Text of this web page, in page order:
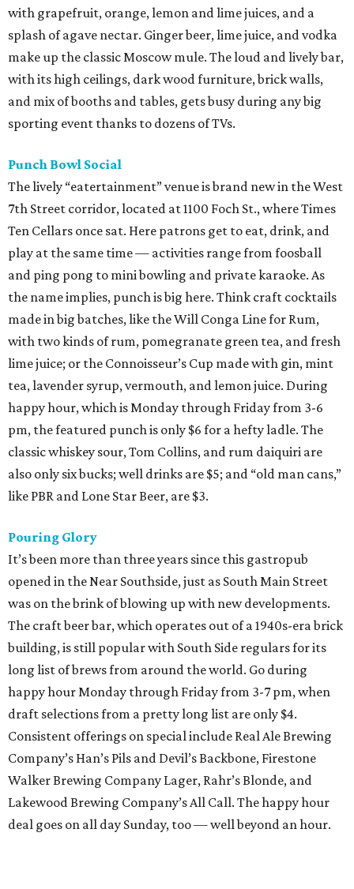
with grapefruit, orange, lemon and lime juices, and a
splash of agave nectar. Ginger beer, lime juice, and vodka
make up the classic Moscow mule. The loud and lively bar,
with its high ceilings, dark wood furniture, brick walls,
and mix of booths and tables, gets busy during any big
sporting event thanks to dozens of TVs.
Punch Bowl Social
The lively “eatertainment” venue is brand new in the West
7th Street corridor, located at 1100 Foch St., where Times
Ten Cellars once sat. Here patrons get to eat, drink, and
play at the same time — activities range from foosball
and ping pong to mini bowling and private karaoke. As
the name implies, punch is big here. Think craft cocktails
made in big batches, like the Will Conga Line for Rum,
with two kinds of rum, pomegranate green tea, and fresh
lime juice; or the Connoisseur’s Cup made with gin, mint
tea, lavender syrup, vermouth, and lemon juice. During
happy hour, which is Monday through Friday from 3-6
pm, the featured punch is only $6 for a hefty ladle. The
classic whiskey sour, Tom Collins, and rum daiquiri are
also only six bucks; well drinks are $5; and “old man cans,”
like PBR and Lone Star Beer, are $3.
Pouring Glory
It’s been more than three years since this gastropub
opened in the Near Southside, just as South Main Street
was on the brink of blowing up with new developments.
The craft beer bar, which operates out of a 1940s-era brick
building, is still popular with South Side regulars for its
long list of brews from around the world. Go during
happy hour Monday through Friday from 3-7 pm, when
draft selections from a pretty long list are only $4.
Consistent offerings on special include Real Ale Brewing
Company’s Han’s Pils and Devil’s Backbone, Firestone
Walker Brewing Company Lager, Rahr’s Blonde, and
Lakewood Brewing Company’s All Call. The happy hour
deal goes on all day Sunday, too — well beyond an hour.